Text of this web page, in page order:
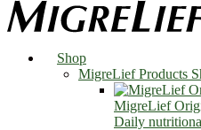
Shop
MigreLief Products
MigreLief
Daily